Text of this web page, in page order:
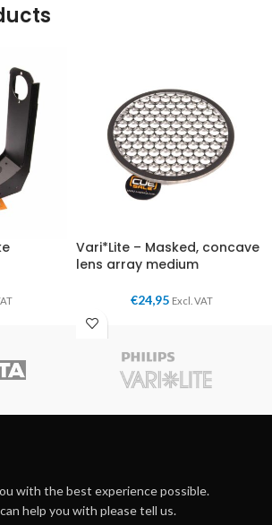
Vari*Lite – Masked, concave
lens array medium
€24,95 Excl. VAT
with the best experience possible.
help you with please tell us.